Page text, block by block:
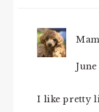
I like pretty